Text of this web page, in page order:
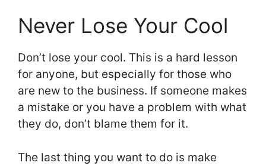
Never Lose Your Cool
Don’t lose your cool. This is a hard lesson
for anyone, but especially for those who
are new to the business. If someone makes
a mistake or you have a problem with what
they do, don’t blame them for it.
The last thing you want to do is make